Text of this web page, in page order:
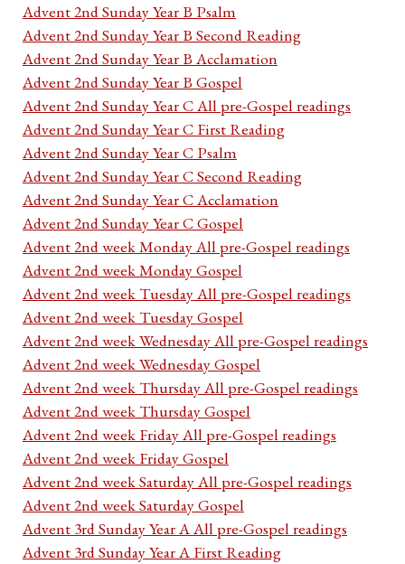
Advent 2nd Sunday Year B Psalm
Advent 2nd Sunday Year B Second Reading
Advent 2nd Sunday Year B Acclamation
Advent 2nd Sunday Year B Gospel
Advent 2nd Sunday Year C All pre-Gospel readings
Advent 2nd Sunday Year C First Reading
Advent 2nd Sunday Year C Psalm
Advent 2nd Sunday Year C Second Reading
Advent 2nd Sunday Year C Acclamation
Advent 2nd Sunday Year C Gospel
Advent 2nd week Monday All pre-Gospel readings
Advent 2nd week Monday Gospel
Advent 2nd week Tuesday All pre-Gospel readings
Advent 2nd week Tuesday Gospel
Advent 2nd week Wednesday All pre-Gospel readings
Advent 2nd week Wednesday Gospel
Advent 2nd week Thursday All pre-Gospel readings
Advent 2nd week Thursday Gospel
Advent 2nd week Friday All pre-Gospel readings
Advent 2nd week Friday Gospel
Advent 2nd week Saturday All pre-Gospel readings
Advent 2nd week Saturday Gospel
Advent 3rd Sunday Year A All pre-Gospel readings
Advent 3rd Sunday Year A First Reading